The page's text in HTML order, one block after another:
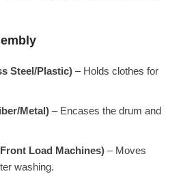
Steel/Plastic) – Holds clothes for
Metal) – Encases the drum and
Load Machines) – Moves
washing.